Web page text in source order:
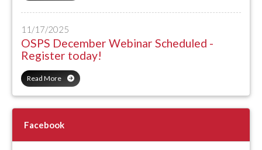
11/17/2025
OSPS December Webinar Scheduled -
Register today!
Read More
Facebook